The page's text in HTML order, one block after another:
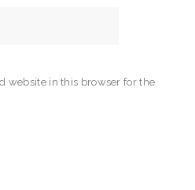
website in this browser for the